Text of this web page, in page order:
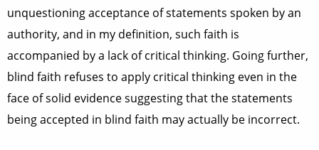
unquestioning acceptance of statements spoken by an
authority, and in my definition, such faith is
accompanied by a lack of critical thinking. Going further,
blind faith refuses to apply critical thinking even in the
face of solid evidence suggesting that the statements
being accepted in blind faith may actually be incorrect.